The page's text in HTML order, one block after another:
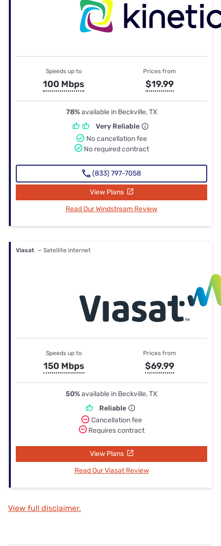
Speeds up to
100 Mbps
Prices from
$19.99
78%available in Beckville, TX
Very Reliable
No cancellation fee
No required contract
(833) 797-7058
View Plans
Read Our Windstream Review
Viasat — Satellite internet
Speeds up to
150 Mbps
Prices from
$69.99
50%available in Beckville, TX
Reliable
Cancellation fee
Requires contract
View Plans
Read Our Viasat Review
View full disclaimer.